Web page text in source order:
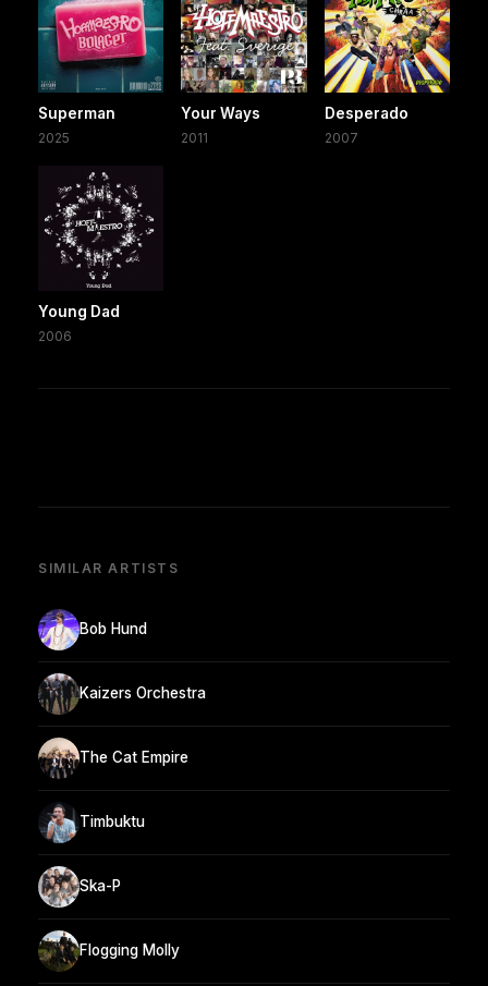
Superman
2025
Your Ways
2011
Desperado
2007
Young Dad
2006
SIMILAR ARTISTS
Bob Hund
Kaizers Orchestra
The Cat Empire
Timbuktu
Ska-P
Flogging Molly